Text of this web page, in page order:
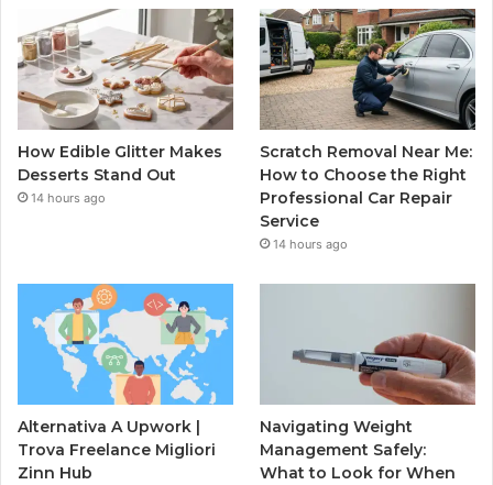
How Edible Glitter Makes
Desserts Stand Out
14 hours ago
Scratch Removal Near Me:
How to Choose the Right
Professional Car Repair
Service
14 hours ago
Alternativa A Upwork |
Trova Freelance Migliori
Zinn Hub
Navigating Weight
Management Safely:
What to Look for When